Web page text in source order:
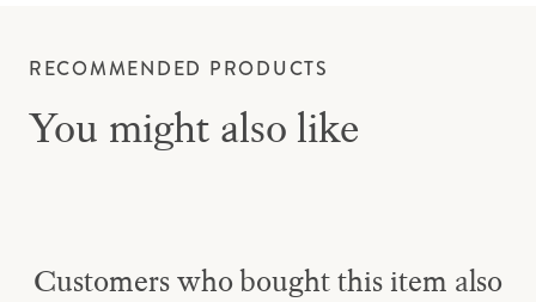
RECOMMENDED PRODUCTS
You might also like
Customers who bought this item also